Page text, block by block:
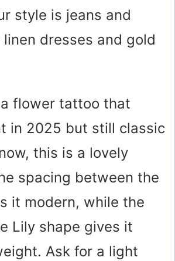
style is jeans and
linen dresses and gold
flower tattoo that
in 2025 but still classic
this is a lovely
spacing between the
it modern, while the
Lily shape gives it
Ask for a light